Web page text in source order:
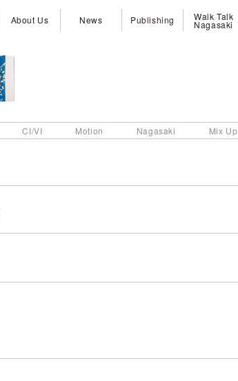
About Us News Publishing Walk Talk
Nagasaki
CI/VI Motion Nagasaki Mix Up